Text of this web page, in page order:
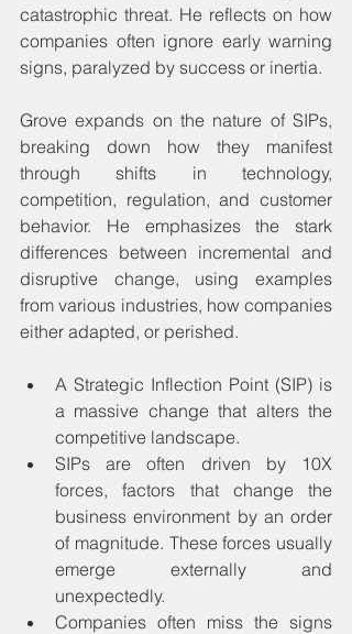
catastrophic threat. He reflects on how
companies often ignore early warning
signs, paralyzed by success or inertia.
Grove expands on the nature of SIPs,
breaking down how they manifest
through shifts in technology,
competition, regulation, and customer
behavior. He emphasizes the stark
differences between incremental and
disruptive change, using examples
from various industries, how companies
either adapted, or perished.
A Strategic Inflection Point (SIP) is
a massive change that alters the
competitive landscape.
SIPs are often driven by 10X
forces, factors that change the
business environment by an order
of magnitude. These forces usually
emerge externally and
unexpectedly.
Companies often miss the signs